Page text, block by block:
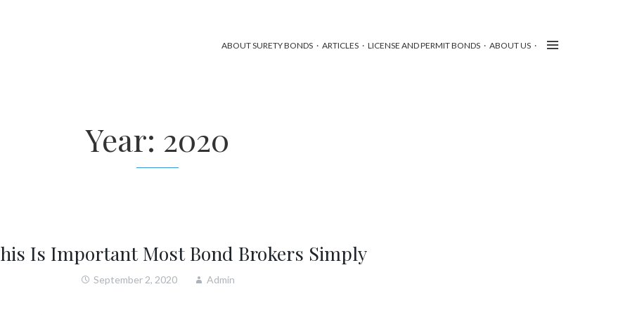
ABOUT SURETY BONDS ARTICLES LICENSE AND PERMIT BONDS ABOUT US
Year: 2020
Is Important Most Bond Brokers Simply
September 2, 2020 Admin